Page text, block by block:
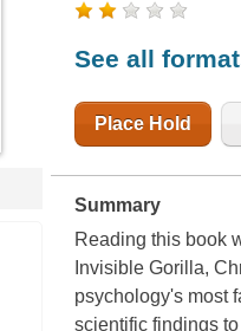
See all
Place Hold
Summary
Reading this book
Invisible Gorilla,
psychology's most
scientific findings